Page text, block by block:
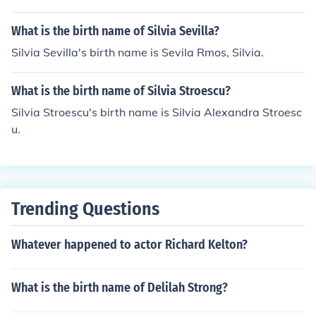
What is the birth name of Silvia Sevilla?
Silvia Sevilla's birth name is Sevila Rmos, Silvia.
What is the birth name of Silvia Stroescu?
Silvia Stroescu's birth name is Silvia Alexandra Stroesc
u.
Trending Questions
Whatever happened to actor Richard Kelton?
What is the birth name of Delilah Strong?